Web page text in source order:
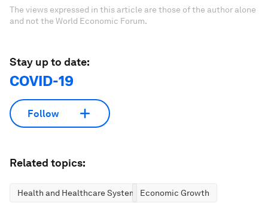
The views expressed in this article are those of the author alone
and not the World Economic Forum.
Stay up to date:
COVID-19
Follow
Related topics:
Health and Healthcare Systems Economic Growth